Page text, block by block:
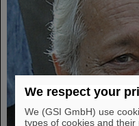
We respect your
We (GSI GmbH) use
types of cookies and